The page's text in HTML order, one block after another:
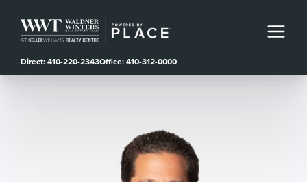
Direct: 410-220-2343Office: 410-312-0000